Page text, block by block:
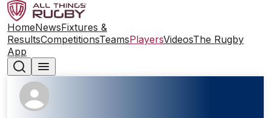
HomeNewsFixtures &
ResultsCompetitionsTeamsPlayersVideosThe Rugby
App